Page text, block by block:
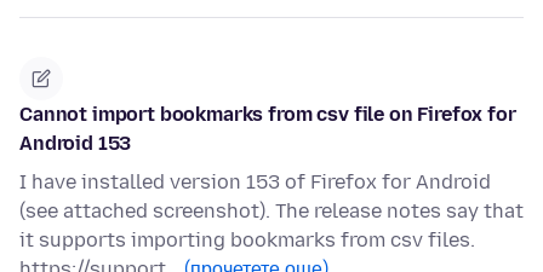
Cannot import bookmarks from csv file on Firefox for
Android 153
I have installed version 153 of Firefox for Android
(see attached screenshot). The release notes say that
it supports importing bookmarks from csv files.